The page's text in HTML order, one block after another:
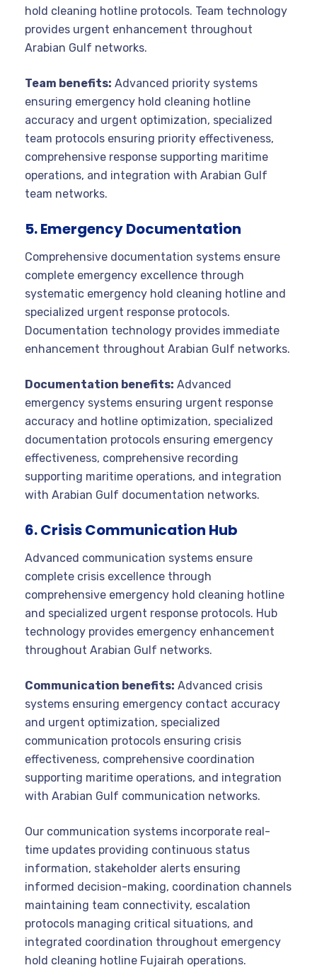
hold cleaning hotline protocols. Team technology
provides urgent enhancement throughout
Arabian Gulf networks.
Team benefits: Advanced priority systems
ensuring emergency hold cleaning hotline
accuracy and urgent optimization, specialized
team protocols ensuring priority effectiveness,
comprehensive response supporting maritime
operations, and integration with Arabian Gulf
team networks.
5. Emergency Documentation
Comprehensive documentation systems ensure
complete emergency excellence through
systematic emergency hold cleaning hotline and
specialized urgent response protocols.
Documentation technology provides immediate
enhancement throughout Arabian Gulf networks.
Documentation benefits: Advanced
emergency systems ensuring urgent response
accuracy and hotline optimization, specialized
documentation protocols ensuring emergency
effectiveness, comprehensive recording
supporting maritime operations, and integration
with Arabian Gulf documentation networks.
6. Crisis Communication Hub
Advanced communication systems ensure
complete crisis excellence through
comprehensive emergency hold cleaning hotline
and specialized urgent response protocols. Hub
technology provides emergency enhancement
throughout Arabian Gulf networks.
Communication benefits: Advanced crisis
systems ensuring emergency contact accuracy
and urgent optimization, specialized
communication protocols ensuring crisis
effectiveness, comprehensive coordination
supporting maritime operations, and integration
with Arabian Gulf communication networks.
Our communication systems incorporate real-
time updates providing continuous status
information, stakeholder alerts ensuring
informed decision-making, coordination channels
maintaining team connectivity, escalation
protocols managing critical situations, and
integrated coordination throughout emergency
hold cleaning hotline Fujairah operations.